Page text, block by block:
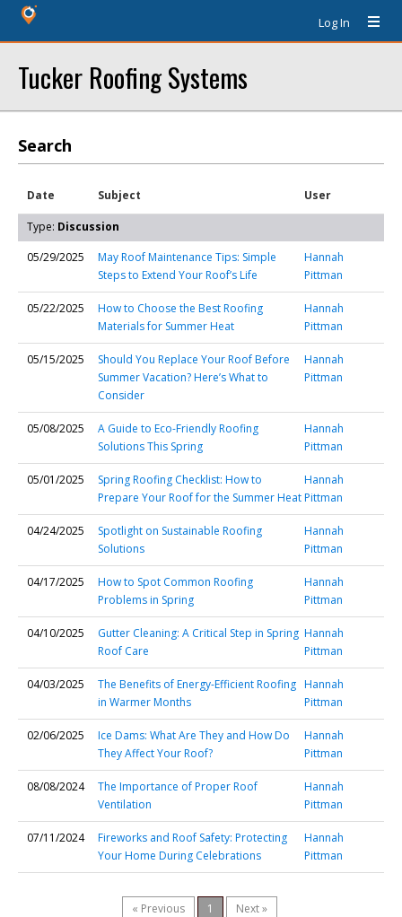
Log In
Tucker Roofing Systems
Search
Date Subject User
Type: Discussion
05/29/2025
May Roof Maintenance Tips: Simple
Steps to Extend Your Roof’s Life
Hannah
Pittman
05/22/2025
How to Choose the Best Roofing
Materials for Summer Heat
Hannah
Pittman
05/15/2025
Should You Replace Your Roof Before
Summer Vacation? Here’s What to
Consider
Hannah
Pittman
05/08/2025
A Guide to Eco-Friendly Roofing
Solutions This Spring
Hannah
Pittman
05/01/2025
Spring Roofing Checklist: How to
Prepare Your Roof for the Summer Heat
Hannah
Pittman
04/24/2025
Spotlight on Sustainable Roofing
Solutions
Hannah
Pittman
04/17/2025
How to Spot Common Roofing
Problems in Spring
Hannah
Pittman
04/10/2025
Gutter Cleaning: A Critical Step in Spring
Roof Care
Hannah
Pittman
04/03/2025
The Benefits of Energy-Efficient Roofing
in Warmer Months
Hannah
Pittman
02/06/2025
Ice Dams: What Are They and How Do
They Affect Your Roof?
Hannah
Pittman
08/08/2024
The Importance of Proper Roof
Ventilation
Hannah
Pittman
07/11/2024
Fireworks and Roof Safety: Protecting
Your Home During Celebrations
Hannah
Pittman
« Previous 1 Next »